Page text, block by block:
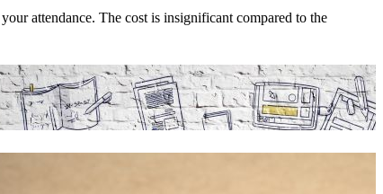
attendance. The cost is insignificant compared to the